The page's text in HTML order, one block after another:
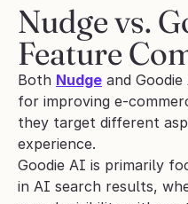
Nudge vs.
Feature
Both Nudge and
for improving e-
they target different
experience.
Goodie AI is primarily
in AI search results,